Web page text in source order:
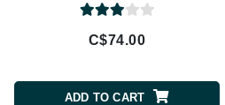
C$74.00
ADD TO CART